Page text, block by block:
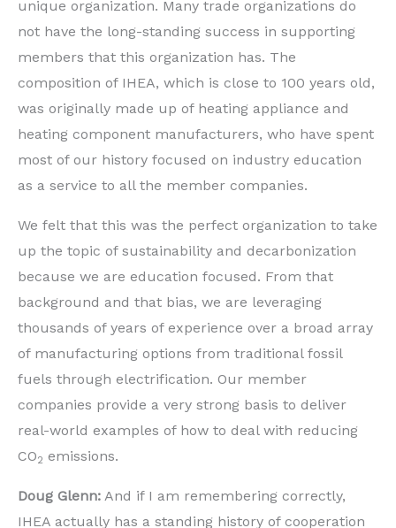
unique organization. Many trade organizations do
not have the long-standing success in supporting
members that this organization has. The
composition of IHEA, which is close to 100 years old,
was originally made up of heating appliance and
heating component manufacturers, who have spent
most of our history focused on industry education
as a service to all the member companies.
We felt that this was the perfect organization to take
up the topic of sustainability and decarbonization
because we are education focused. From that
background and that bias, we are leveraging
thousands of years of experience over a broad array
of manufacturing options from traditional fossil
fuels through electrification. Our member
companies provide a very strong basis to deliver
real-world examples of how to deal with reducing
CO2 emissions.
Doug Glenn: And if I am remembering correctly,
IHEA actually has a standing history of cooperation